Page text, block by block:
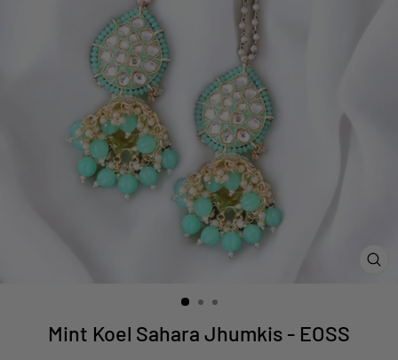
Mint Koel Sahara Jhumkis - EOSS